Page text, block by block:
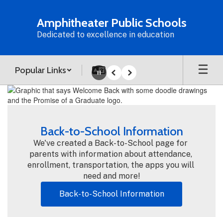
Amphitheater Public Schools
Dedicated to excellence in education
Popular Links
Homepage
PausePrevious
Next
Back-to-School Information
We've created a Back-to-School page for
parents with information about attendance,
enrollment, transportation, the apps you will
need and more!
Back-to-School Information